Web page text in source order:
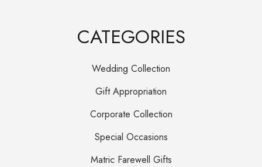
CATEGORIES
Wedding Collection
Gift Appropriation
Corporate Collection
Special Occasions
Matric Farewell Gifts